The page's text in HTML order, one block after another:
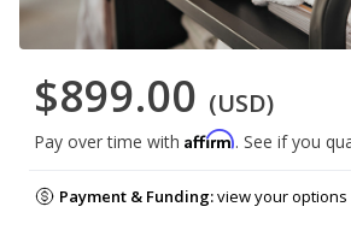
$899.00 (USD)
Pay over time with Affirm. See if you
Payment & Funding:view your options